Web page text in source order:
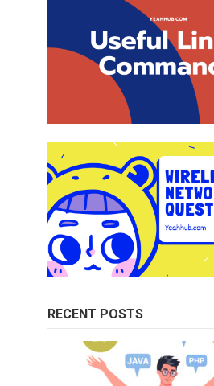
RECENT POSTS